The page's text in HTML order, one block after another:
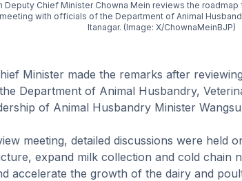
Deputy Chief Minister Chowna Mein reviews the
with officials of the Department of Animal
Itanagar. (Image: X/ChownaMeinBJP)
Minister made the remarks after
Department of Animal Husbandry,
of Animal Husbandry Minister Wangsu
meeting, detailed discussions were held
expand milk collection and cold chain
accelerate the growth of the dairy and